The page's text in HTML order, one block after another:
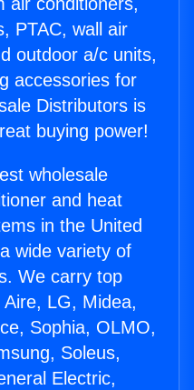
PTAC, wall air
outdoor a/c units,
accessories for
Distributors is
buying power!
wholesale
and heat
in the United
wide variety of
We carry top
LG, Midea,
Sophia, OLMO,
Soleus,
Electric,